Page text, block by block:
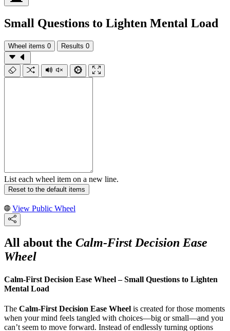
Small Questions to Lighten Mental Load
Wheel items 0 Results 0
List each wheel item on a new line.
Reset to the default items
View Public Wheel
All about the Calm-First Decision Ease
Wheel
Calm-First Decision Ease Wheel – Small Questions to Lighten
Mental Load
The Calm-First Decision Ease Wheel is created for those moments
when your mind feels tangled with choices—big or small—and you
can’t seem to move forward. Instead of endlessly turning options